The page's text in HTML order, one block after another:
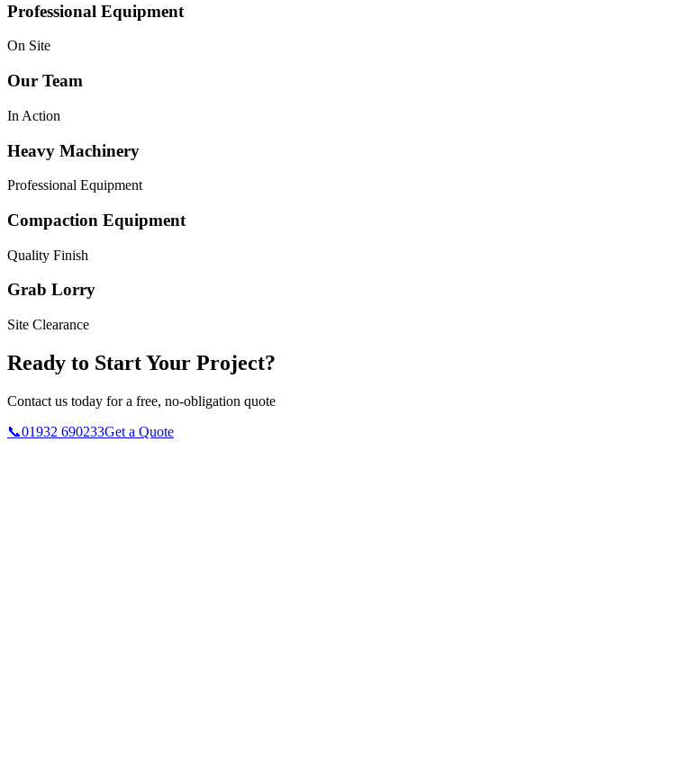
Professional Equipment
On Site
Our Team
In Action
Heavy Machinery
Professional Equipment
Compaction Equipment
Quality Finish
Grab Lorry
Site Clearance
Ready to Start Your Project?
Contact us today for a free, no-obligation quote
📞01932 690233Get a Quote